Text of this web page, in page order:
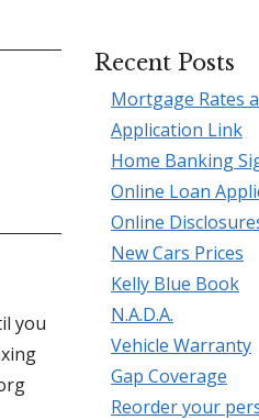
you
Recent Posts
Mortgage Rates
Application Link
Home Banking
Online Loan
Online
New Cars Prices
Kelly Blue Book
N.A.D.A.
Vehicle Warranty
Gap Coverage
Reorder your